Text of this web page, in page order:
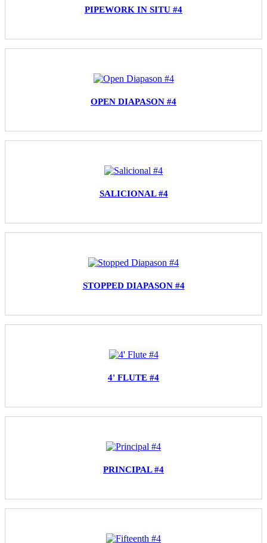
PIPEWORK IN SITU #4
OPEN DIAPASON #4
SALICIONAL #4
STOPPED DIAPASON #4
4' FLUTE #4
PRINCIPAL #4